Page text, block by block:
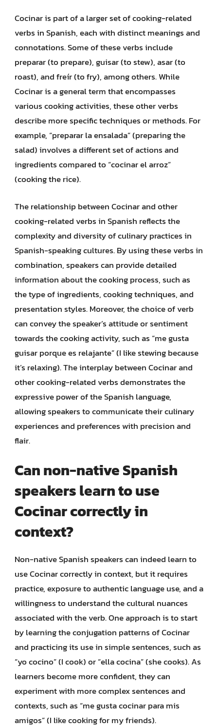
Cocinar is part of a larger set of cooking-related
verbs in Spanish, each with distinct meanings and
connotations. Some of these verbs include
preparar (to prepare), guisar (to stew), asar (to
roast), and freír (to fry), among others. While
Cocinar is a general term that encompasses
various cooking activities, these other verbs
describe more specific techniques or methods. For
example, “preparar la ensalada” (preparing the
salad) involves a different set of actions and
ingredients compared to “cocinar el arroz”
(cooking the rice).
The relationship between Cocinar and other
cooking-related verbs in Spanish reflects the
complexity and diversity of culinary practices in
Spanish-speaking cultures. By using these verbs in
combination, speakers can provide detailed
information about the cooking process, such as
the type of ingredients, cooking techniques, and
presentation styles. Moreover, the choice of verb
can convey the speaker’s attitude or sentiment
towards the cooking activity, such as “me gusta
guisar porque es relajante” (I like stewing because
it’s relaxing). The interplay between Cocinar and
other cooking-related verbs demonstrates the
expressive power of the Spanish language,
allowing speakers to communicate their culinary
experiences and preferences with precision and
flair.
Can non-native Spanish
speakers learn to use
Cocinar correctly in
context?
Non-native Spanish speakers can indeed learn to
use Cocinar correctly in context, but it requires
practice, exposure to authentic language use, and a
willingness to understand the cultural nuances
associated with the verb. One approach is to start
by learning the conjugation patterns of Cocinar
and practicing its use in simple sentences, such as
“yo cocino” (I cook) or “ella cocina” (she cooks). As
learners become more confident, they can
experiment with more complex sentences and
contexts, such as “me gusta cocinar para mis
amigos” (I like cooking for my friends).